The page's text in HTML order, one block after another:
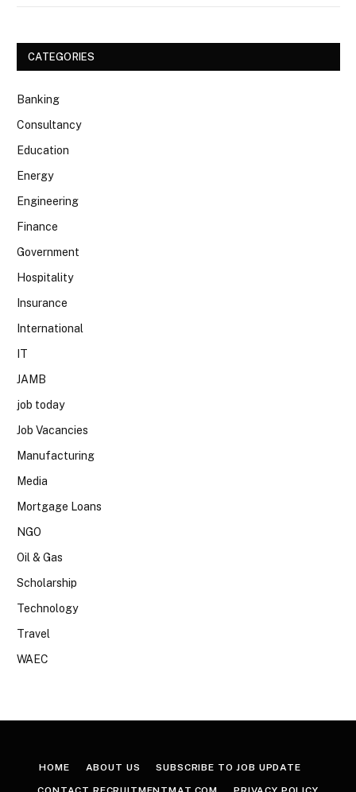
CATEGORIES
Banking
Consultancy
Education
Energy
Engineering
Finance
Government
Hospitality
Insurance
International
IT
JAMB
job today
Job Vacancies
Manufacturing
Media
Mortgage Loans
NGO
Oil & Gas
Scholarship
Technology
Travel
WAEC
HOME ABOUT US SUBSCRIBE TO JOB UPDATE